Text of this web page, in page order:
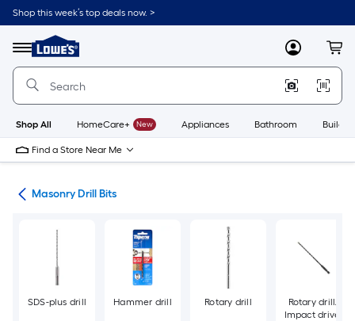
Skip
to
content
Shop this week’s top deals now. >
Menu
Link
to
Lowe's
Improvement
Home
Page
MyLowes
Shop All HomeCare+ New Appliances Bathroom
Find a Store Near Me
Masonry Drill Bits
SDS-plus drill Hammer drill Rotary drill
Rotary drill/
Impact driver